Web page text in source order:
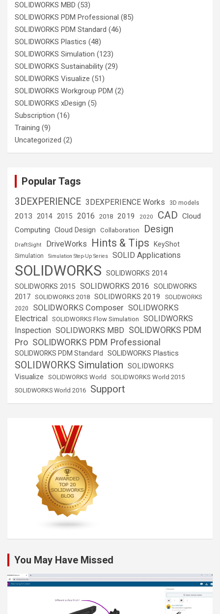
SOLIDWORKS MBD (53)
SOLIDWORKS PDM Professional (85)
SOLIDWORKS PDM Standard (46)
SOLIDWORKS Plastics (48)
SOLIDWORKS Simulation (123)
SOLIDWORKS Sustainability (29)
SOLIDWORKS Visualize (51)
SOLIDWORKS Workgroup PDM (2)
SOLIDWORKS xDesign (5)
Subscription (16)
Training (9)
Uncategorized (2)
Popular Tags
3DEXPERIENCE 3DEXPERIENCE Works 3D models
2013 2014 2015 2016 2018 2019 2020 CAD Cloud
Computing Cloud Design Collaboration Design
DraftSight DriveWorks Hints & Tips KeyShot
Simulation Simulation Step-Up Series SOLID Applications
SOLIDWORKS SOLIDWORKS 2014
SOLIDWORKS 2015 SOLIDWORKS 2016
SOLIDWORKS
2017 SOLIDWORKS 2018 SOLIDWORKS 2019
SOLIDWORKS
2020
SOLIDWORKS Composer SOLIDWORKS
Electrical
SOLIDWORKS Flow Simulation
SOLIDWORKS
Inspection SOLIDWORKS MBD SOLIDWORKS PDM
Pro SOLIDWORKS PDM Professional
SOLIDWORKS PDM Standard SOLIDWORKS Plastics
SOLIDWORKS Simulation SOLIDWORKS
Visualize
SOLIDWORKS World
SOLIDWORKS World 2015
SOLIDWORKS World 2016
Support
You May Have Missed